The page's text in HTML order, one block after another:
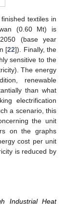
textiles in
(0.60 Mt) is
(base year
[22]). Finally, the
sensitive to the
The energy
renewable
than what
electrification
a scenario, this
the unit
on the graphs
cost per unit
is reduced by
Industrial Heat